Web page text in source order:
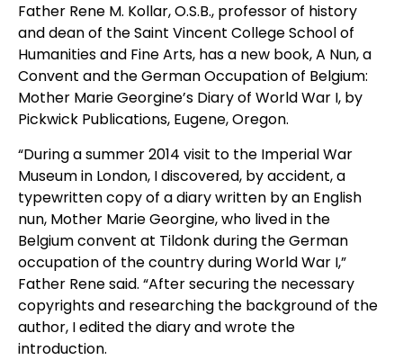
Father Rene M. Kollar, O.S.B., professor of history
and dean of the Saint Vincent College School of
Humanities and Fine Arts, has a new book, A Nun, a
Convent and the German Occupation of Belgium:
Mother Marie Georgine’s Diary of World War I, by
Pickwick Publications, Eugene, Oregon.
“During a summer 2014 visit to the Imperial War
Museum in London, I discovered, by accident, a
typewritten copy of a diary written by an English
nun, Mother Marie Georgine, who lived in the
Belgium convent at Tildonk during the German
occupation of the country during World War I,”
Father Rene said. “After securing the necessary
copyrights and researching the background of the
author, I edited the diary and wrote the
introduction.